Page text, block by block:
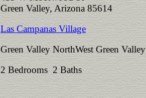
Green Valley, Arizona 85614
Las Campanas Village
Green Valley NorthWest Green Valley
2 Bedrooms 2 Baths